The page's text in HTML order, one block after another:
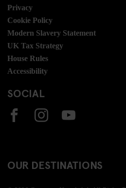
Privacy
Cookie Policy
Modern Slavery Statement
UK Tax Strategy
House Rules
Accessibility
SOCIAL
OUR DESTINATIONS